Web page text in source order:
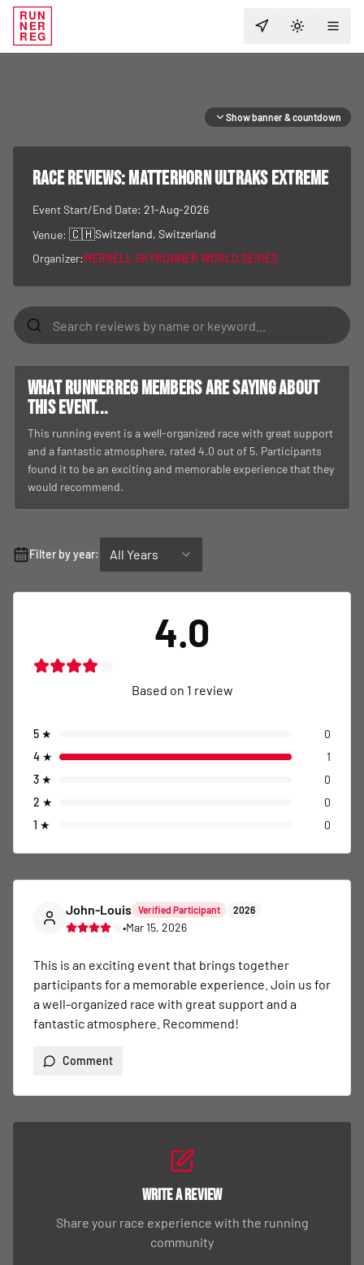
RUN
NER
REG TOGGLE
Show banner & countdown
RACE REVIEWS:Matterhorn Ultraks Extreme
Event Start/End Date: 21-Aug-2026
Venue: 🇨🇭Switzerland, Switzerland
Organizer:MERRELL SKYRUNNER WORLD SERIES
What RunnerReg members are saying about
this event...
This running event is a well-organized race with great support
and a fantastic atmosphere, rated 4.0 out of 5. Participants
found it to be an exciting and memorable experience that they
would recommend.
Filter by year: All Years
4.0
Based on 1 review
5 ★
0
4 ★
1
3 ★
0
2 ★
0
1 ★ 0
John-Louis Verified Participant 2026
•Mar 15, 2026
This is an exciting event that brings together
participants for a memorable experience. Join us for
a well-organized race with great support and a
fantastic atmosphere. Recommend!
Comment
Write a Review
Share your race experience with the running
community